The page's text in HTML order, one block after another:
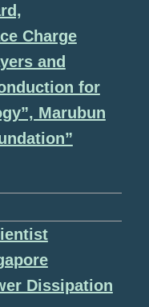
Charge
and
for
Marubun
Dissipation